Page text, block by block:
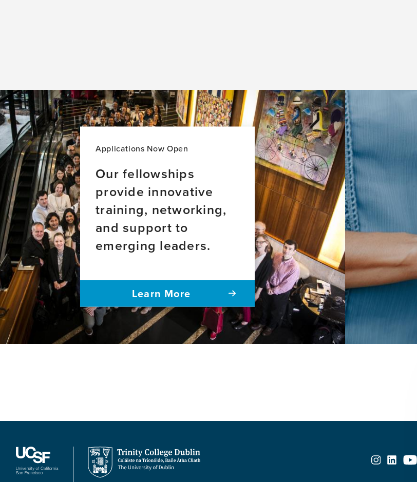
Applications Now Open
Our fellowships
provide innovative
training, networking,
and support to
emerging leaders.
Learn More